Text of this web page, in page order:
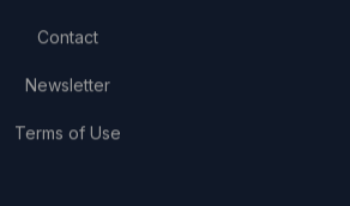
Contact
Newsletter
Terms of Use